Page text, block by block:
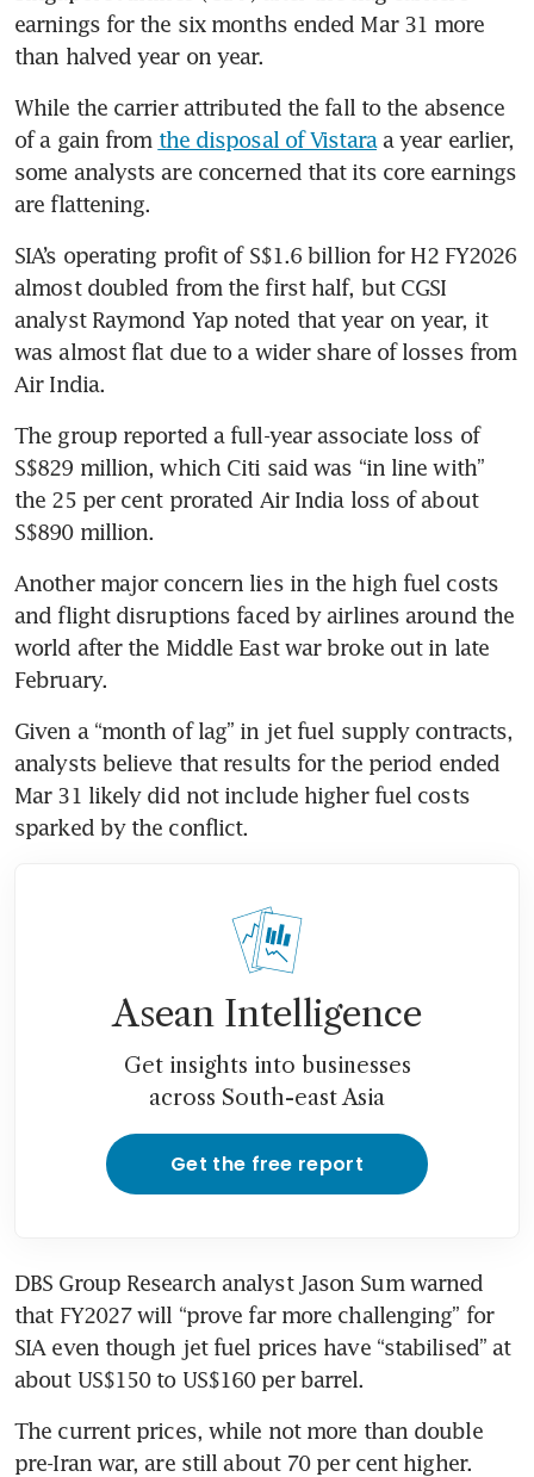
earnings for the six months ended Mar 31 more
than halved year on year.
While the carrier attributed the fall to the absence
of a gain from the disposal of Vistara a year earlier,
some analysts are concerned that its core earnings
are flattening.
SIA’s operating profit of S$1.6 billion for H2 FY2026
almost doubled from the first half, but CGSI
analyst Raymond Yap noted that year on year, it
was almost flat due to a wider share of losses from
Air India.
The group reported a full-year associate loss of
S$829 million, which Citi said was “in line with”
the 25 per cent prorated Air India loss of about
S$890 million.
Another major concern lies in the high fuel costs
and flight disruptions faced by airlines around the
world after the Middle East war broke out in late
February.
Given a “month of lag” in jet fuel supply contracts,
analysts believe that results for the period ended
Mar 31 likely did not include higher fuel costs
sparked by the conflict.
Asean Intelligence
Get insights into businesses
across South-east Asia
Get the free report
DBS Group Research analyst Jason Sum warned
that FY2027 will “prove far more challenging” for
SIA even though jet fuel prices have “stabilised” at
about US$150 to US$160 per barrel.
The current prices, while not more than double
pre-Iran war, are still about 70 per cent higher.